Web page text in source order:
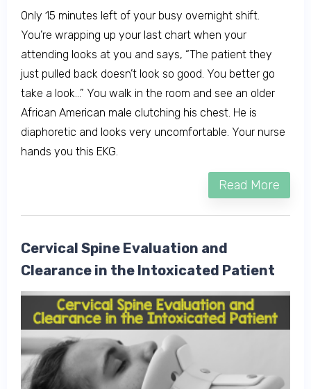
Only 15 minutes left of your busy overnight shift.
You’re wrapping up your last chart when your
attending looks at you and says, “The patient they
just pulled back doesn’t look so good. You better go
take a look…” You walk in the room and see an older
African American male clutching his chest. He is
diaphoretic and looks very uncomfortable. Your nurse
hands you this EKG.
Read More
Cervical Spine Evaluation and
Clearance in the Intoxicated Patient